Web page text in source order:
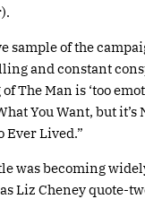
sample of the
and constant
The Man is ‘too
You Want, but
Ever Lived.”
was becoming
Liz Cheney quote-